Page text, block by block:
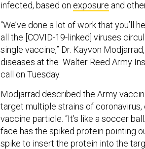
infected, based on exposure and
“We’ve done a lot of work that you’ll
all the [COVID-19-linked] viruses
single vaccine,” Dr. Kayvon
diseases at the Walter Reed Army
call on Tuesday.
Modjarrad described the Army
target multiple strains of coronavirus,
vaccine particle. “It’s like a soccer
face has the spiked protein pointing
spike to insert the protein into the